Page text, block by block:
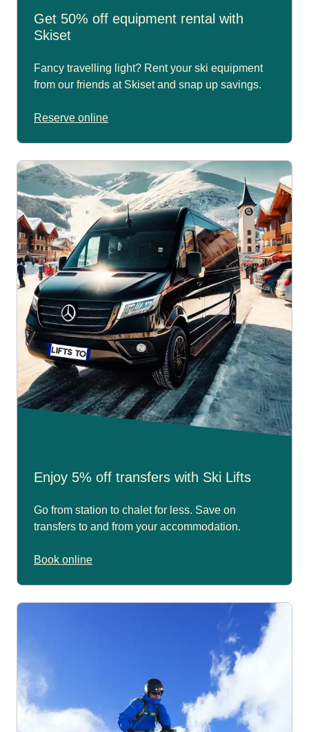
Get 50% off equipment rental with
Skiset
Fancy travelling light? Rent your ski equipment
from our friends at Skiset and snap up savings.
Reserve online
Enjoy 5% off transfers with Ski Lifts
Go from station to chalet for less. Save on
transfers to and from your accommodation.
Book online